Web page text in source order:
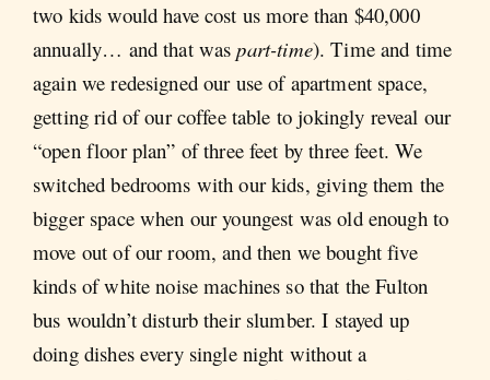
two kids would have cost us more than $40,000
annually… and that waspart-time). Time and time
again we redesigned our use of apartment space,
getting rid of our coffee table to jokingly reveal our
“open floor plan” of three feet by three feet. We
switched bedrooms with our kids, giving them the
bigger space when our youngest was old enough to
move out of our room, and then we bought five
kinds of white noise machines so that the Fulton
bus wouldn’t disturb their slumber. I stayed up
doing dishes every single night without a